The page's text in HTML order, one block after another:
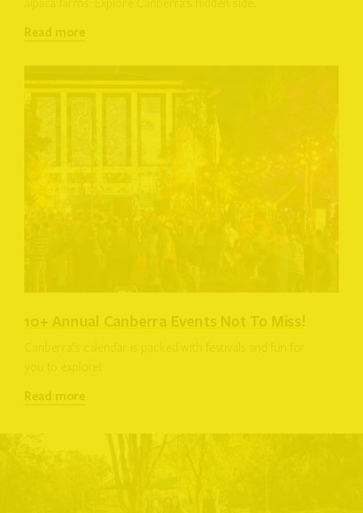
Read more
10+ Annual Canberra Events Not To Miss!
Read more